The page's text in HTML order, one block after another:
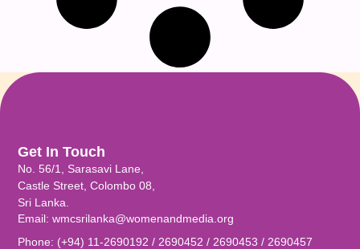
Get In Touch
No. 56/1, Sarasavi Lane,
Castle Street, Colombo 08,
Sri Lanka.
Email: wmcsrilanka@womenandmedia.org
Phone: (+94) 11-2690192 / 2690452 / 2690453 / 2690457